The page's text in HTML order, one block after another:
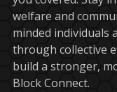
welfare and
minded individuals
through collective
build a stronger,
Block Connect.